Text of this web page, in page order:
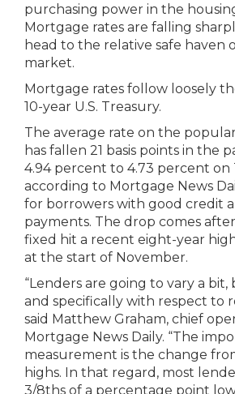
purchasing power in the
Mortgage rates are falling
head to the relative safe haven
market.
Mortgage rates follow loosely
10-year U.S. Treasury.
The average rate on the
has fallen 21 basis points in the
4.94 percent to 4.73 percent on
according to Mortgage News
for borrowers with good credit
payments. The drop comes
fixed hit a recent eight-year
at the start of November.
“Lenders are going to vary a
and specifically with respect to
said Matthew Graham, chief
Mortgage News Daily. “The
measurement is the change
highs. In that regard, most
3/8ths of a percentage point